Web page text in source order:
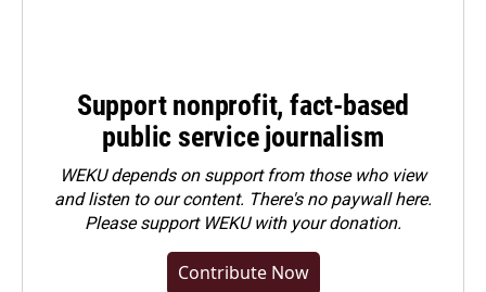
Support nonprofit, fact-based
public service journalism
WEKU depends on support from those who view
and listen to our content. There's no paywall here.
Pleasesupport WEKU with your donation.
Contribute Now